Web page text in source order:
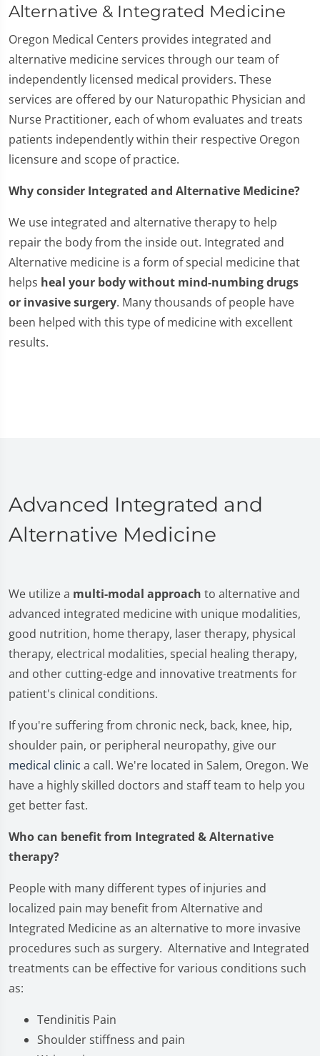
Alternative & Integrated Medicine
Oregon Medical Centers provides integrated and
alternative medicine services through our team of
independently licensed medical providers. These
services are offered by our Naturopathic Physician and
Nurse Practitioner, each of whom evaluates and treats
patients independently within their respective Oregon
licensure and scope of practice.
Why consider Integrated and Alternative Medicine?
We use integrated and alternative therapy to help
repair the body from the inside out. Integrated and
Alternative medicine is a form of special medicine that
helps heal your body without mind-numbing drugs
or invasive surgery. Many thousands of people have
been helped with this type of medicine with excellent
results.
Advanced Integrated and
Alternative Medicine
We utilize a multi-modal approach to alternative and
advanced integrated medicine with unique modalities,
good nutrition, home therapy, laser therapy, physical
therapy, electrical modalities, special healing therapy,
and other cutting-edge and innovative treatments for
patient's clinical conditions.
If you're suffering from chronic neck, back, knee, hip,
shoulder pain, or peripheral neuropathy, give our
medical clinic a call. We're located in Salem, Oregon. We
have a highly skilled doctors and staff team to help you
get better fast.
Who can benefit from Integrated & Alternative
therapy?
People with many different types of injuries and
localized pain may benefit from Alternative and
Integrated Medicine as an alternative to more invasive
procedures such as surgery. Alternative and Integrated
treatments can be effective for various conditions such
as:
Tendinitis Pain
Shoulder stiffness and pain